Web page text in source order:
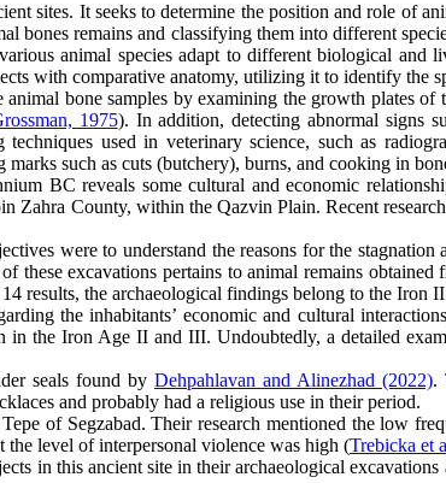
sites. It seeks to determine the position and role of
bones remains and classifying them into different
animal species adapt to different biological
with comparative anatomy, utilizing it to identify the
bone samples by examining the growth plates of
1975). In addition, detecting abnormal signs
used in veterinary science, such as
marks such as cuts (butchery), burns, and cooking in
BC reveals some cultural and economic
Zahra County, within the Qazvin Plain. Recent
were to understand the reasons for the stagnation
excavations pertains to animal remains
results, the archaeological findings belong to the
the inhabitants’ economic and cultural
in the Iron Age II and III. Undoubtedly, a detailed
seals found by Dehpahlavan and Alinezhad (2022).
and probably had a religious use in their period.
of Segzabad. Their research mentioned the low
the level of interpersonal violence was high (Trebicka et
in this ancient site in their archaeological excavations